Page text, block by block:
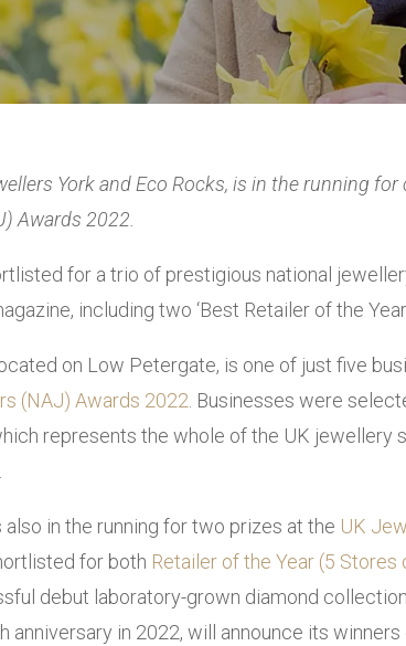
York and Eco Rocks, is in the running
Awards 2022.
for a trio of prestigious national
including two ‘Best Retailer of the
on Low Petergate, is one of just five
(NAJ) Awards 2022 . Businesses were
represents the whole of the UK jewellery
also in the running for two prizes at the UK
for both Retailer of the Year (5 Stores
debut laboratory-grown diamond
in 2022, will announce its